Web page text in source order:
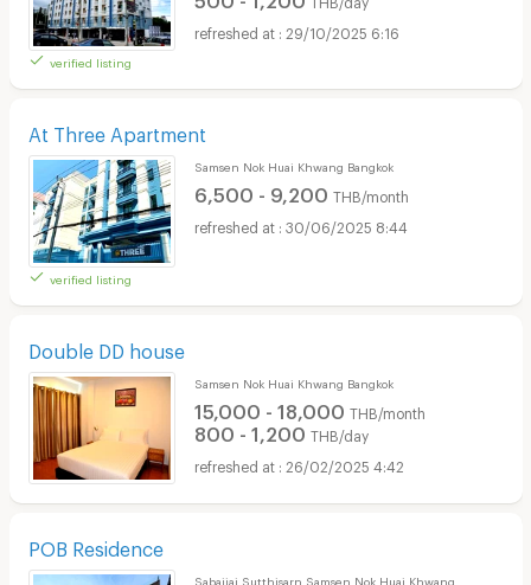
verified listing
29/10/2025 6:16
At Three Apartment
verified listing
Samsen Nok Huai Khwang Bangkok
6,500 - 9,200 THB/month
30/06/2025 8:44
Double DD house
Samsen Nok Huai Khwang Bangkok
15,000 - 18,000 THB/month
800 - 1,200 THB/day
26/02/2025 4:42
POB Residence
Sabaijai Sutthisarn Samsen Nok Huai Khwang